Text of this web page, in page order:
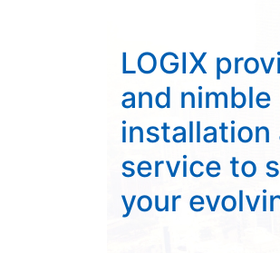
LOGIX
and nimble
installation
service to
your